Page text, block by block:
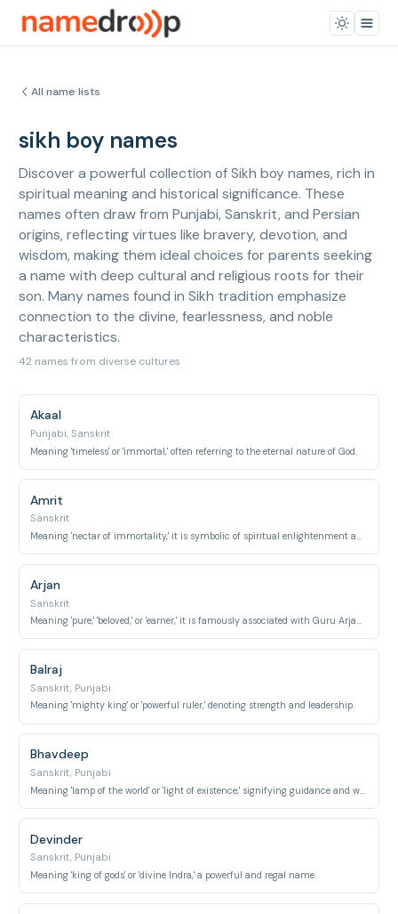
All name lists
sikh boy names
Discover a powerful collection of Sikh boy names, rich in
spiritual meaning and historical significance. These
names often draw from Punjabi, Sanskrit, and Persian
origins, reflecting virtues like bravery, devotion, and
wisdom, making them ideal choices for parents seeking
a name with deep cultural and religious roots for their
son. Many names found in Sikh tradition emphasize
connection to the divine, fearlessness, and noble
characteristics.
42 names from diverse cultures
Akaal
Punjabi, Sanskrit
Meaning 'timeless' or 'immortal,' often referring to the eternal nature of God.
Amrit
Sanskrit
Meaning 'nectar of immortality,' it is symbolic of spiritual enlightenment and purity.
Arjan
Sanskrit
Meaning 'pure,' 'beloved,' or 'earner,' it is famously associated with Guru Arjan Dev.
Balraj
Sanskrit, Punjabi
Meaning 'mighty king' or 'powerful ruler,' denoting strength and leadership.
Bhavdeep
Sanskrit, Punjabi
Devinder
Sanskrit, Punjabi
Meaning 'king of gods' or 'divine Indra,' a powerful and regal name.